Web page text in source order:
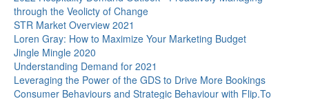
through the Veolicty of Change
STR Market Overview 2021
Loren Gray: How to Maximize Your Marketing Budget
Jingle Mingle 2020
Understanding Demand for 2021
Leveraging the Power of the GDS to Drive More Bookings
Consumer Behaviours and Strategic Behaviour with Flip.To